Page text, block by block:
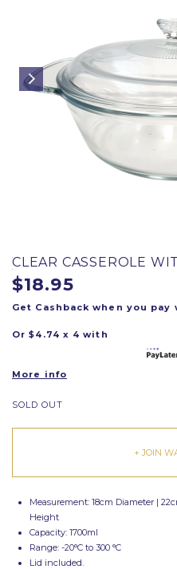
CLEAR CASSEROLE
$18.95
Get Cashback when you
Or $4.74 x 4 with
More info
SOLD OUT
+ JOIN
Measurement: 18cm Diameter |
Height
Capacity: 1700ml
Range: -20°C to 300 °C
Lid included.